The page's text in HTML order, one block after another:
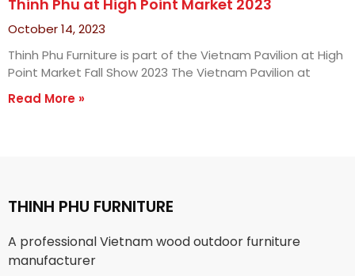
Thinh Phu at High Point Market 2023
October 14, 2023
Thinh Phu Furniture is part of the Vietnam Pavilion at High
Point Market Fall Show 2023 The Vietnam Pavilion at
Read More »
THINH PHU FURNITURE
A professional Vietnam wood outdoor furniture
manufacturer